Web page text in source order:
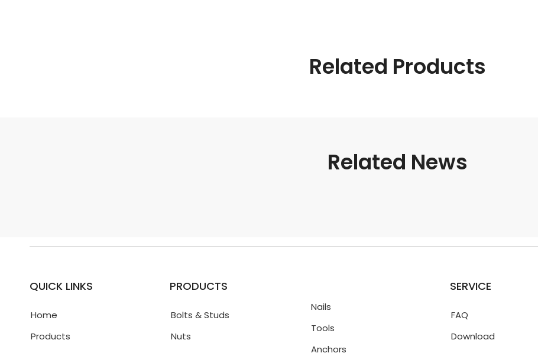
Related Products
Related News
QUICK LINKS
Home
Products
PRODUCTS
Bolts & Studs
Nuts
Nails
Tools
Anchors
SERVICE
FAQ
Download